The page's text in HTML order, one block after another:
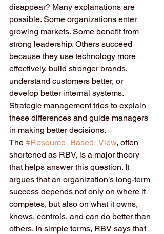
disappear? Many explanations are
possible. Some organizations enter
growing markets. Some benefit from
strong leadership. Others succeed
because they use technology more
effectively, build stronger brands,
understand customers better, or
develop better internal systems.
Strategic management tries to explain
these differences and guide managers
in making better decisions.
The #Resource_Based_View, often
shortened as RBV, is a major theory
that helps answer this question. It
argues that an organization’s long-term
success depends not only on where it
competes, but also on what it owns,
knows, controls, and can do better than
others. In simple terms, RBV says that